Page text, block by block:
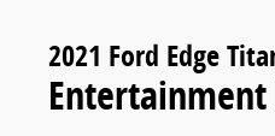
2021 Ford Edge
Entertainment